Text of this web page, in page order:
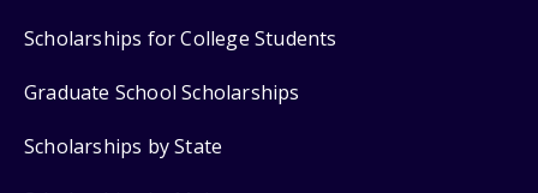
Scholarships for College Students
Graduate School Scholarships
Scholarships by State